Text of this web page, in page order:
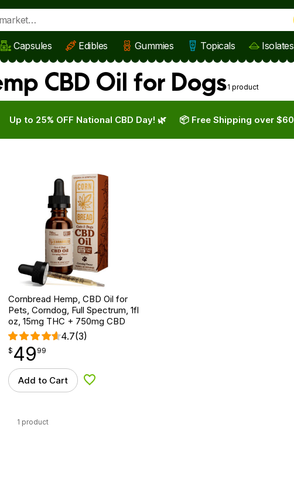
Capsules Edibles Gummies Topicals Isolates
CBD Oil for Dogs1 product
Up to 25% OFF National CBD Day! 🌿 📦 Free Shipping over $60
Cornbread Hemp, CBD Oil for
Pets, Corndog, Full Spectrum, 1fl
oz, 15mg THC + 750mg CBD
4.7(3)
$ 49.99
$ 49
point 99
Add to Cart Add to Wishlist
1 product